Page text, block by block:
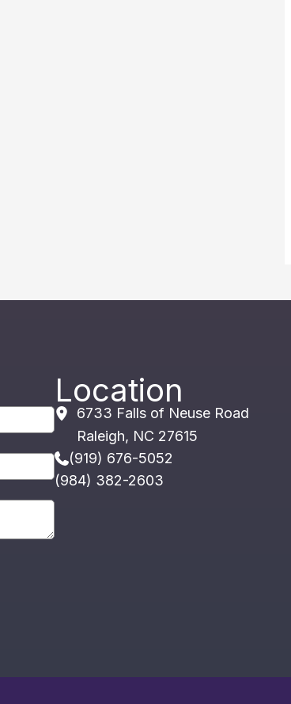
Location
6733 Falls of Neuse Road
Raleigh, NC 27615
(919) 676-5052
(984) 382-2603